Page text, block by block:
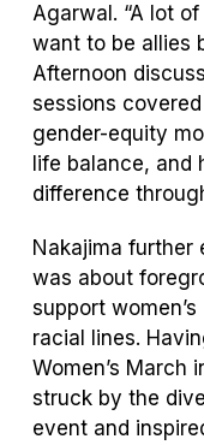
Agarwal. “A lot of
want to be allies
Afternoon
sessions
gender-equity
life balance, and
difference
Nakajima further
was about
support
racial lines.
Women’s March
struck by the
event and